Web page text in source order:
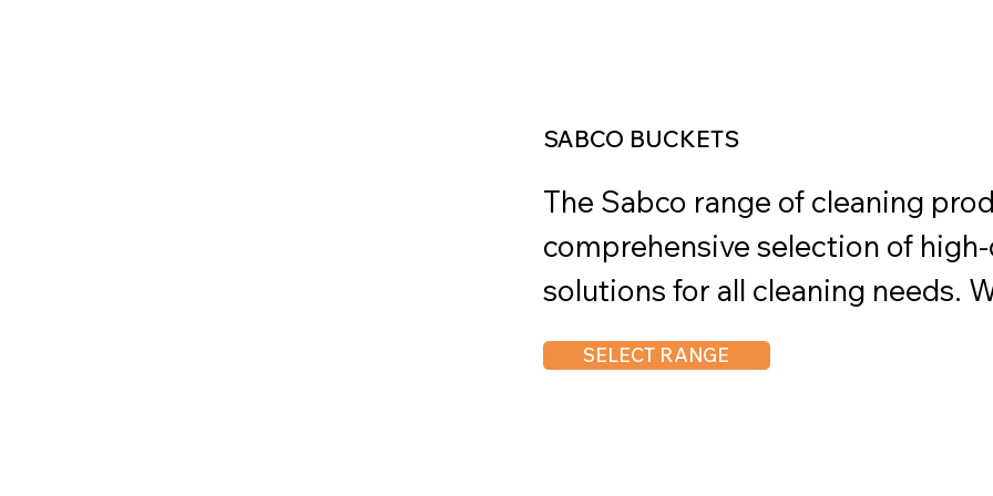
SELECT RANGE
SABCO BUCKETS
The Sabco range of cleaning
comprehensive selection of
solutions for all cleaning needs.
performance, durability, and
are trusted by professionals and